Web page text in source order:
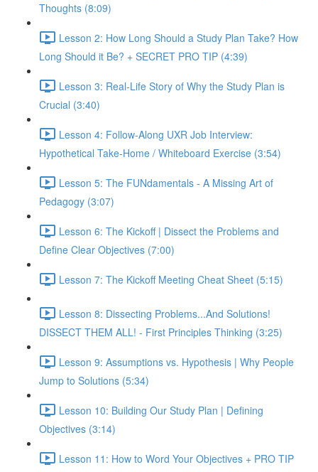
Thoughts (8:09)
Lesson 2: How Long Should a Study Plan Take? How
Long Should it Be? + SECRET PRO TIP (4:39)
Lesson 3: Real-Life Story of Why the Study Plan is
Crucial (3:40)
Lesson 4: Follow-Along UXR Job Interview:
Hypothetical Take-Home / Whiteboard Exercise (3:54)
Lesson 5: The FUNdamentals - A Missing Art of
Pedagogy (3:07)
Lesson 6: The Kickoff | Dissect the Problems and
Define Clear Objectives (7:00)
Lesson 7: The Kickoff Meeting Cheat Sheet (5:15)
Lesson 8: Dissecting Problems...And Solutions!
DISSECT THEM ALL! - First Principles Thinking (3:25)
Lesson 9: Assumptions vs. Hypothesis | Why People
Jump to Solutions (5:34)
Lesson 10: Building Our Study Plan | Defining
Objectives (3:14)
Lesson 11: How to Word Your Objectives + PRO TIP